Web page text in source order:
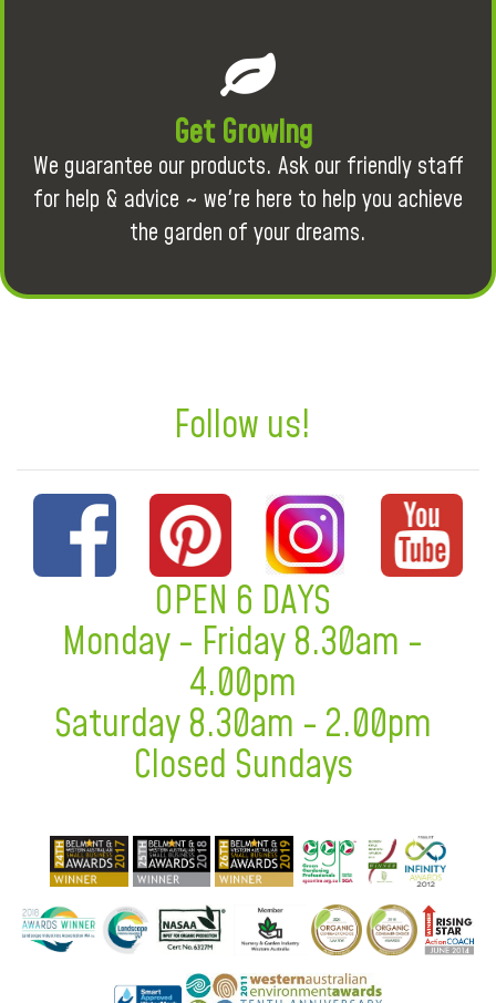
Get Growing
We guarantee our products. Ask our friendly staff
for help & advice ~ we're here to help you achieve
the garden of your dreams.
Follow us!
OPEN 6 DAYS
Monday - Friday 8.30am -
4.00pm
Saturday 8.30am - 2.00pm
Closed Sundays